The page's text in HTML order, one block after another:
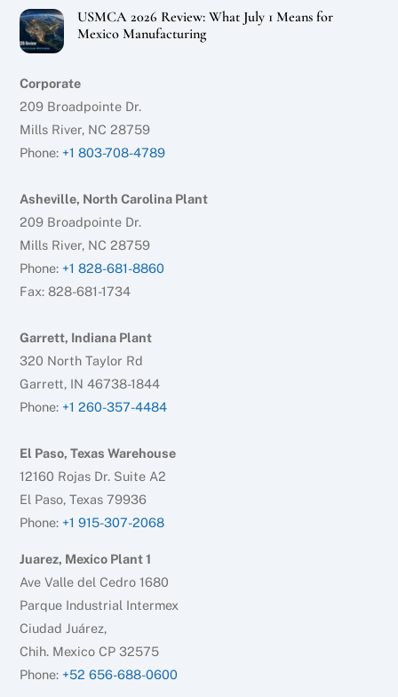
USMCA 2026 Review: What July 1 Means for
Mexico Manufacturing
Corporate
209 Broadpointe Dr.
Mills River, NC 28759
Phone: +1 803-708-4789
Asheville, North Carolina Plant
209 Broadpointe Dr.
Mills River, NC 28759
Phone: +1 828-681-8860
Fax: 828-681-1734
Garrett, Indiana Plant
320 North Taylor Rd
Garrett, IN 46738-1844
Phone: +1 260-357-4484
El Paso, Texas Warehouse
12160 Rojas Dr. Suite A2
El Paso, Texas 79936
Phone: +1 915-307-2068
Juarez, Mexico Plant 1
Ave Valle del Cedro 1680
Parque Industrial Intermex
Ciudad Juárez,
Chih. Mexico CP 32575
Phone: +52 656-688-0600